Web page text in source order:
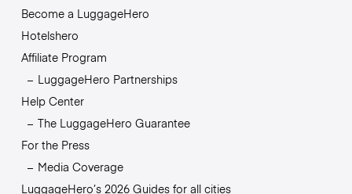
Become a LuggageHero
Hotelshero
Affiliate Program
LuggageHero Partnerships
Help Center
The LuggageHero Guarantee
For the Press
Media Coverage
LuggageHero’s 2026 Guides for all cities